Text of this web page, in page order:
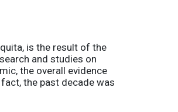
is the result of the
and studies on
the overall evidence
the past decade was